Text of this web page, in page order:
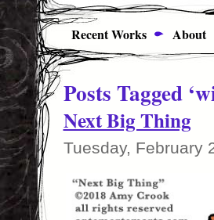
Recent Works About
Posts Tagged
Next Big Thing
Tuesday, February